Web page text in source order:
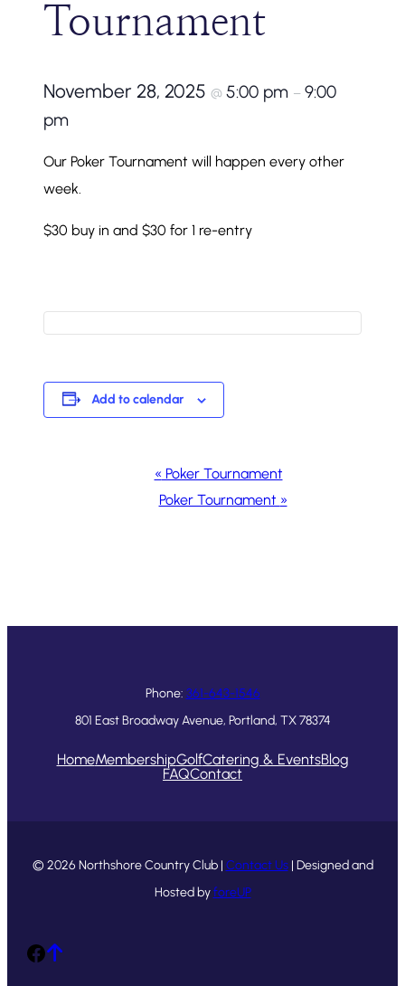
Tournament
November 28, 2025 @ 5:00 pm – 9:00
pm
Our Poker Tournament will happen every other
week.
$30 buy in and $30 for 1 re-entry
Add to calendar
Navigation
« Poker Tournament
Poker Tournament »
Phone: 361-643-1546
801 East Broadway Avenue, Portland, TX 78374
HomeMembershipGolfCatering & EventsBlog
FAQContact
© 2026 Northshore Country Club | Contact Us| Designed and
Hosted byforeUP
Facebook